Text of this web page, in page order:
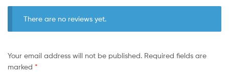
There are no reviews yet.
Your email address will not be published. Required fields are
marked *